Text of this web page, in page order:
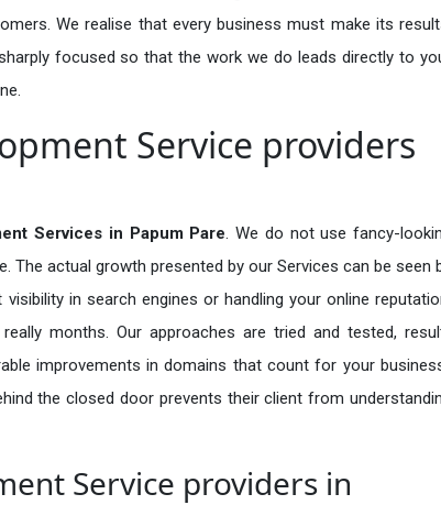
We realise that every business must make its
focused so that the work we do leads directly to
Service providers
Services in Papum Pare. We do not use fancy-
The actual growth presented by our Services can be seen
in search engines or handling your online
months. Our approaches are tried and tested,
improvements in domains that count for your
the closed door prevents their client from
Service providers in